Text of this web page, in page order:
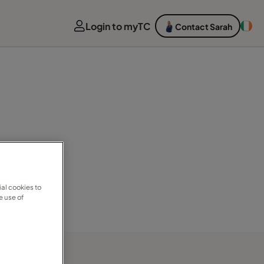
Login to myTC Contact Sarah
cookies to
use of